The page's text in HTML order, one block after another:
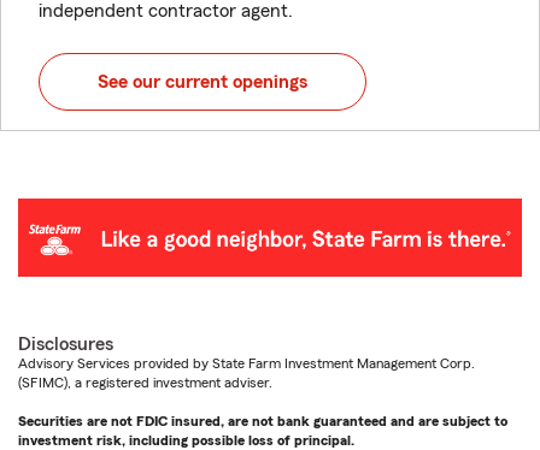
independent contractor agent.
See our current openings
Disclosures
Advisory Services provided by State Farm Investment Management Corp.
(SFIMC), a registered investment adviser.
Securities are not FDIC insured, are not bank guaranteed and are subject to
investment risk, including possible loss of principal.